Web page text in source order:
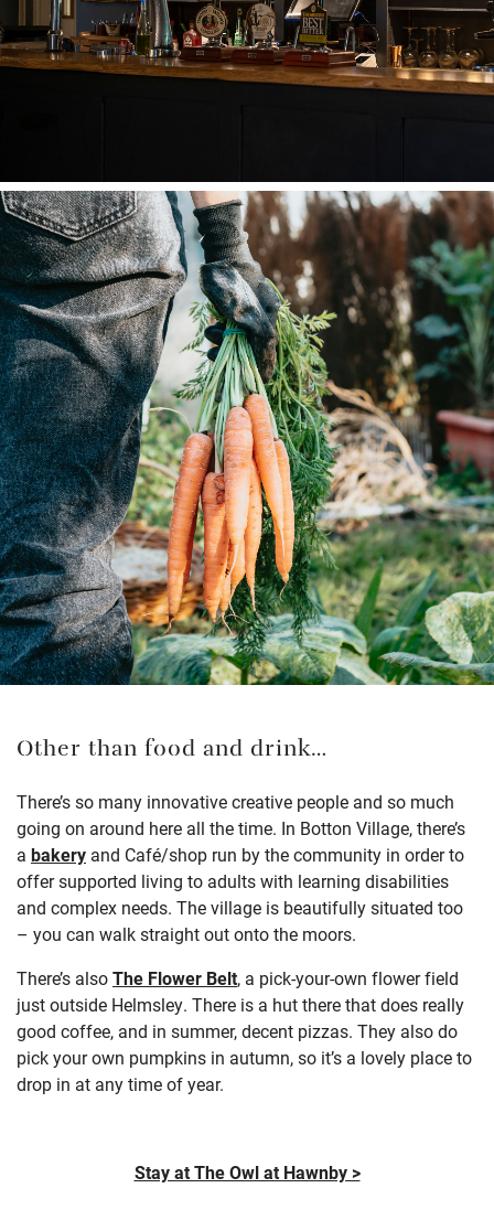
Other than food and drink…
There’s so many innovative creative people and so much
going on around here all the time. In Botton Village, there’s
a bakery and Café/shop run by the community in order to
offer supported living to adults with learning disabilities
and complex needs. The village is beautifully situated too
– you can walk straight out onto the moors.
There’s alsoThe Flower Belt, a pick-your-own flower field
just outside Helmsley. There is a hut there that does really
good coffee, and in summer, decent pizzas. They also do
pick your own pumpkins in autumn, so it’s a lovely place to
drop in at any time of year.
Stay at The Owl at Hawnby >